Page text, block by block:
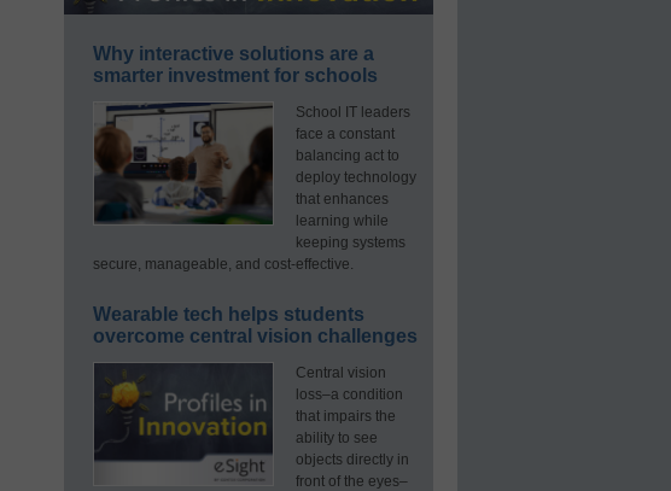
Why interactive solutions are a
smarter investment for schools
School IT leaders
face a constant
balancing act to
deploy technology
that enhances
learning while
keeping systems
secure, manageable, and cost-effective.
Wearable tech helps students
overcome central vision challenges
Central vision
loss–a condition
that impairs the
ability to see
objects directly in
front of the eyes–